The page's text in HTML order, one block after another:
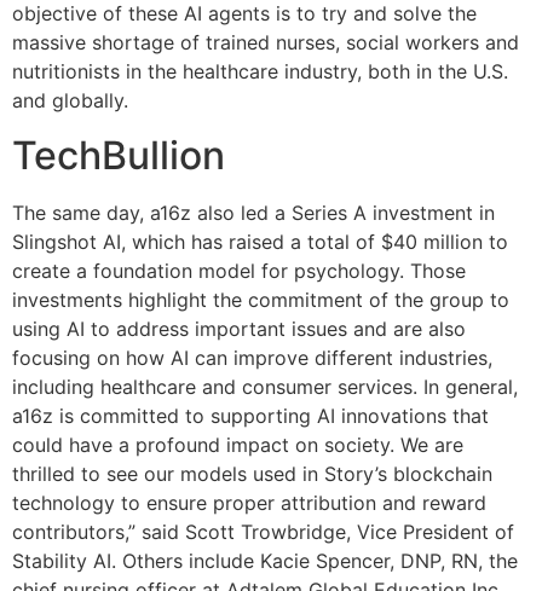
objective of these AI agents is to try and solve the
massive shortage of trained nurses, social workers and
nutritionists in the healthcare industry, both in the U.S.
and globally.
TechBullion
The same day, a16z also led a Series A investment in
Slingshot AI, which has raised a total of $40 million to
create a foundation model for psychology. Those
investments highlight the commitment of the group to
using AI to address important issues and are also
focusing on how AI can improve different industries,
including healthcare and consumer services. In general,
a16z is committed to supporting AI innovations that
could have a profound impact on society. We are
thrilled to see our models used in Story’s blockchain
technology to ensure proper attribution and reward
contributors,” said Scott Trowbridge, Vice President of
Stability AI. Others include Kacie Spencer, DNP, RN, the